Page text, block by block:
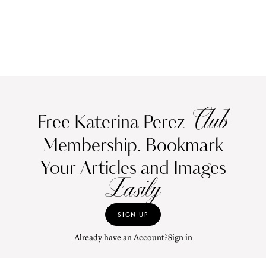
Free Katerina Perez Club
Membership. Bookmark
Your Articles and Images
Easily
SIGN UP
Already have an Account?Sign in